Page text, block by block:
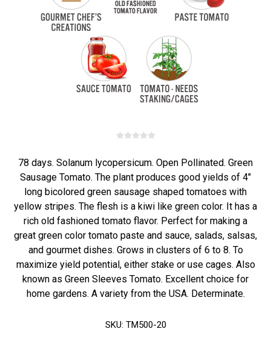
78 days. Solanum lycopersicum. Open Pollinated. Green
Sausage Tomato. The plant produces good yields of 4"
long bicolored green sausage shaped tomatoes with
yellow stripes. The flesh is a kiwi like green color. It has a
rich old fashioned tomato flavor. Perfect for making a
great green color tomato paste and sauce, salads, salsas,
and gourmet dishes. Grows in clusters of 6 to 8. To
maximize yield potential, either stake or use cages. Also
known as Green Sleeves Tomato. Excellent choice for
home gardens. A variety from the USA. Determinate.
SKU: TM500-20